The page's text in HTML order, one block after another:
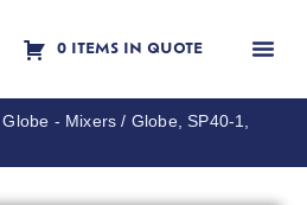
0 ITEMS IN QUOTE
Globe - Mixers / Globe, SP40-1,